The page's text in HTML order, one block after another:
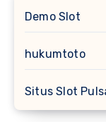
Demo Slot
hukumtoto
Situs Slot